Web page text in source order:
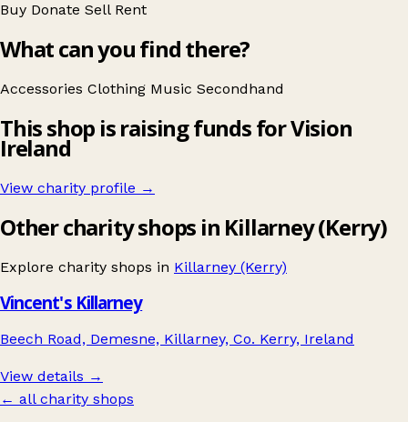
Buy Donate Sell Rent
What can you find there?
Accessories Clothing Music Secondhand
This shop is raising funds for Vision
Ireland
View charity profile →
Other charity shops in Killarney (Kerry)
Explore charity shops in Killarney (Kerry)
Vincent's Killarney
Beech Road, Demesne, Killarney, Co. Kerry, Ireland
View details →
← all charity shops